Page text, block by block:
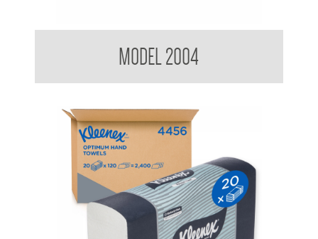
MODEL 2004